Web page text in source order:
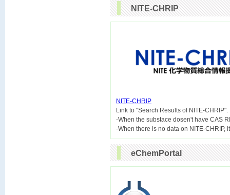
NITE-CHRIP
NITE-CHRIP
Link to "Search Results of NITE-CHRIP".
-When the substace dosen't have CAS
eChemPortal